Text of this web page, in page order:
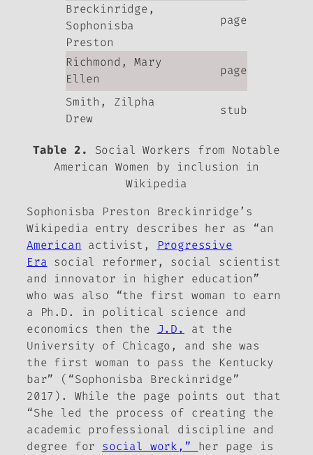
Breckinridge,
Sophonisba
Preston
page
Richmond, Mary
Ellen
page
Smith, Zilpha
Drew
stub
Table 2. Social Workers from Notable
American Women
by inclusion in
Wikipedia
Sophonisba Preston Breckinridge’s
Wikipedia entry describes her as “an
American activist,
Progressive
Era social reformer, social scientist
and innovator in higher education”
who was also “the first woman to earn
a Ph.D. in political science and
economics then the J.D.
at the
University of Chicago, and she was
the first woman to pass the Kentucky
bar” (“Sophonisba Breckinridge”
2017). While the page points out that
“She led the process of creating the
academic professional discipline and
degree for social work,” her page is